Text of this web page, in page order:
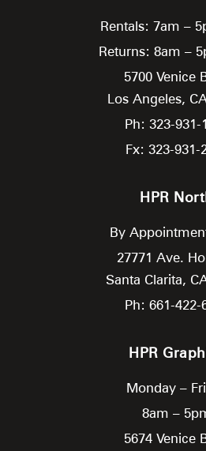
Rentals: 7am –
Returns: 8am –
5700 Venice
Los Angeles,
Ph: 323-931-
Fx: 323-931-
HPR
By
27771 Ave.
Santa Clarita,
Ph: 661-422-
HPR
Monday –
8am –
5674 Venice